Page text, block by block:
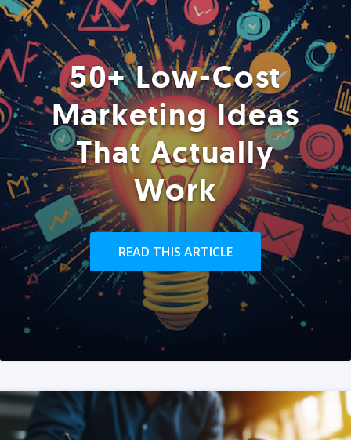
50+ Low-Cost
Marketing Ideas
That Actually
Work
READ THIS ARTICLE